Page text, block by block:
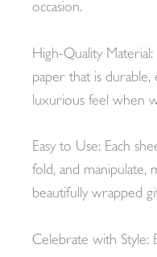
occasion.
High-Quality
paper that is durable,
luxurious feel when
Easy to Use: Each
fold, and manipulate,
beautifully wrapped
Celebrate with Style: